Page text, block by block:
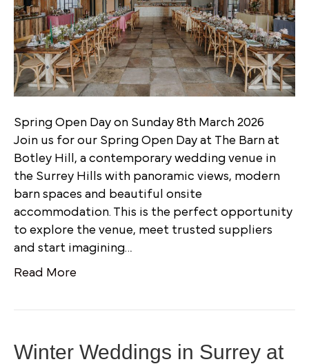
Spring Open Day on Sunday 8th March 2026
Join us for our Spring Open Day at The Barn at
Botley Hill, a contemporary wedding venue in
the Surrey Hills with panoramic views, modern
barn spaces and beautiful onsite
accommodation. This is the perfect opportunity
to explore the venue, meet trusted suppliers
and start imagining…
Read More
Winter Weddings in Surrey at